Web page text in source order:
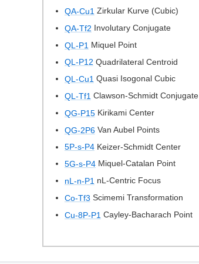
QA-Cu1 Zirkular Kurve (Cubic)
QA-Tf2 Involutary Conjugate
QL-P1 Miquel Point
QL-P12 Quadrilateral Centroid
QL-Cu1 Quasi Isogonal Cubic
QL-Tf1 Clawson-Schmidt Conjugate
QG-P15Kirikami Center
QG-2P6Van Aubel Points
5P-s-P4Keizer-Schmidt Center
5G-s-P4Miquel-Catalan Point
nL-n-P1 nL-Centric Focus
Co-Tf3 Scimemi Transformation
Cu-8P-P1 Cayley-Bacharach Point